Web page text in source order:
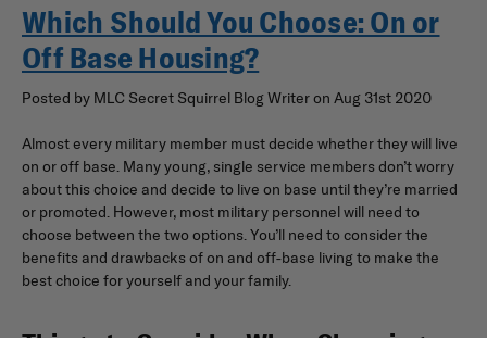
Which Should You Choose: On or
Off Base Housing?
Posted by MLC Secret Squirrel Blog Writer on Aug 31st 2020
Almost every military member must decide whether they will live
on or off base. Many young, single service members don’t worry
about this choice and decide to live on base until they’re married
or promoted. However, most military personnel will need to
choose between the two options. You’ll need to consider the
benefits and drawbacks of on and off-base living to make the
best choice for yourself and your family.